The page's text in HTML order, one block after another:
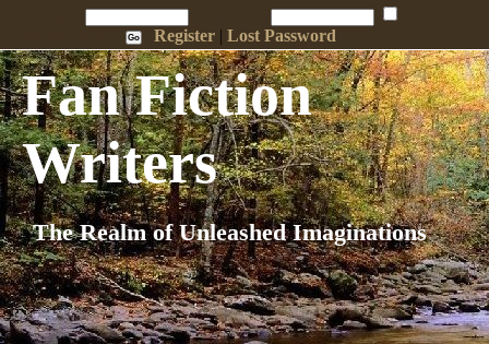
Register |Lost Password
Fan Fiction
Writers
The Realm of Unleashed Imaginations